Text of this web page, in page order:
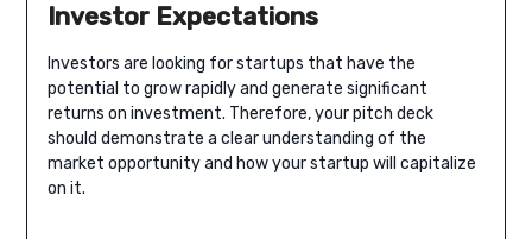
Investor Expectations
Investors are looking for startups that have the
potential to grow rapidly and generate significant
returns on investment. Therefore, your pitch deck
should demonstrate a clear understanding of the
market opportunity and how your startup will capitalize
on it.